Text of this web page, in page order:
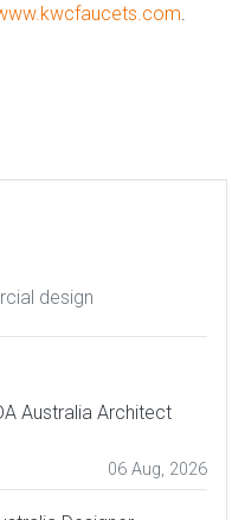
design
Australia Architect
06 Aug, 2026